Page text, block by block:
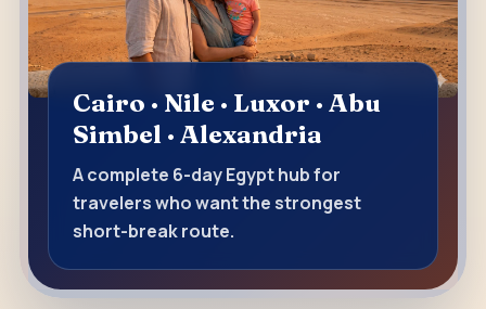
Cairo · Nile · Luxor · Abu
Simbel · Alexandria
A complete 6-day Egypt hub for
travelers who want the strongest
short-break route.